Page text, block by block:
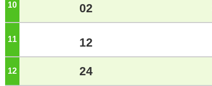
10 02
11 12
12 24